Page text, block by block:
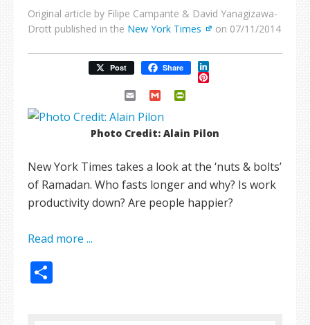
Original article by Filipe Campante & David Yanagizawa-
Drott published in the New York Times on 07/11/2014
Post Share LinkedIn
Pinterest
Email Gmail
Photo Credit: Alain Pilon
New York Times takes a look at the ‘nuts & bolts’
of Ramadan. Who fasts longer and why? Is work
productivity down? Are people happier?
Read more ...